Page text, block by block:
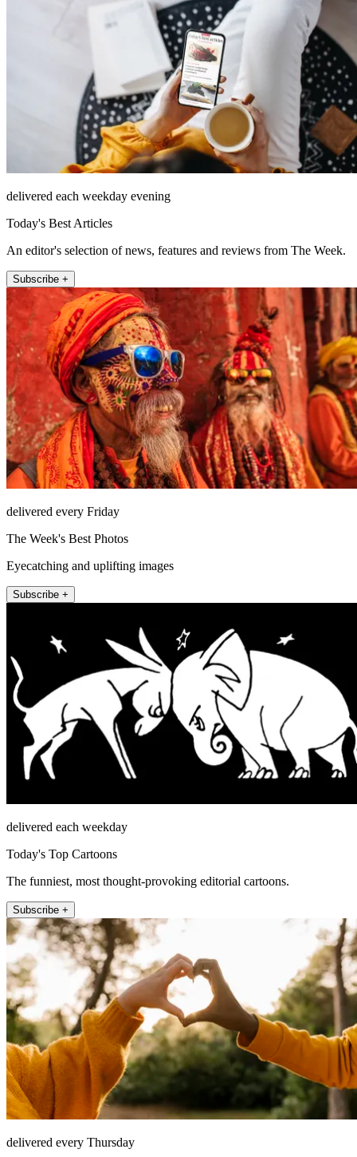
delivered each weekday evening
Today's Best Articles
An editor's selection of news, features and reviews from The Week.
Subscribe +
delivered every Friday
The Week's Best Photos
Eyecatching and uplifting images
Subscribe +
delivered each weekday
Today's Top Cartoons
The funniest, most thought-provoking editorial cartoons.
Subscribe +
delivered every Thursday